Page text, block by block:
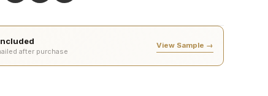
after purchase
View Sample →